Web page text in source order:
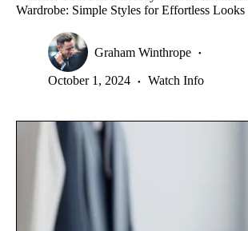
Wardrobe: Simple Styles for Effortless Looks
Graham Winthrope
October 1, 2024 Watch Info